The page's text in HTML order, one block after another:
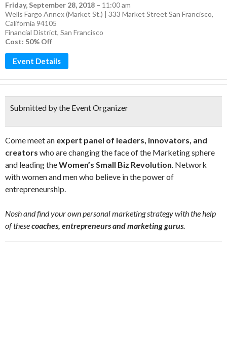
Friday, September 28, 2018 – 11:00 am
Wells Fargo Annex (Market St.) | 333 Market Street San Francisco,
California 94105
Financial District, San Francisco
Cost: 50% Off
Event Details
Submitted by the Event Organizer
Come meet an expert panel of leaders, innovators, and
creators who are changing the face of the Marketing sphere
and leading theWomen’s Small Biz Revolution. Network
with women and men who believe in the power of
entrepreneurship.
Nosh and find your own personal marketing strategy with the help
of thesecoaches, entrepreneurs and marketing gurus.